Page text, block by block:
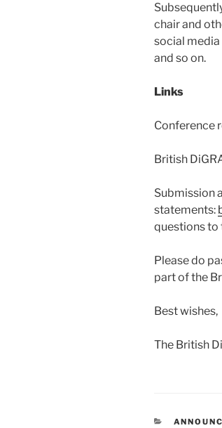
chair and
social
and so on.
Links
Conference
British
Submission
statements:
questions to
Please do
part of the
Best wishes,
The British